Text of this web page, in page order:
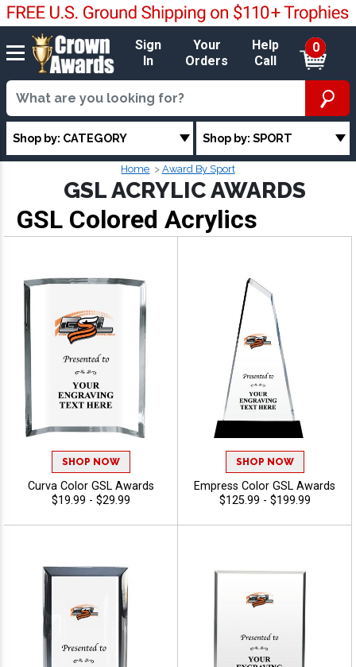
Sign
In
Your
Orders
Help
Call
0
Shop by: CATEGORY Shop by: SPORT
Home Award By Sport
GSL ACRYLIC AWARDS
GSL Colored Acrylics
SHOP NOW
Curva Color GSL Awards
$19.99 - $29.99
SHOP NOW
Empress Color GSL Awards
$125.99 - $199.99